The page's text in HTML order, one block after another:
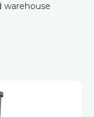
warehouse